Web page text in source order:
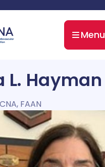
Menu
L. Hayman
FAAN